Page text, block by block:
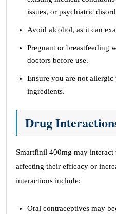
issues, or psychiatric
Avoid alcohol, as it can
Pregnant or breastfeeding
doctors before use.
Ensure you are not
ingredients.
Drug
Smartfinil 400mg may
affecting their efficacy or
interactions include:
Oral contraceptives may